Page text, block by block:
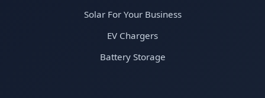
Solar For Your Business
EV Chargers
Battery Storage